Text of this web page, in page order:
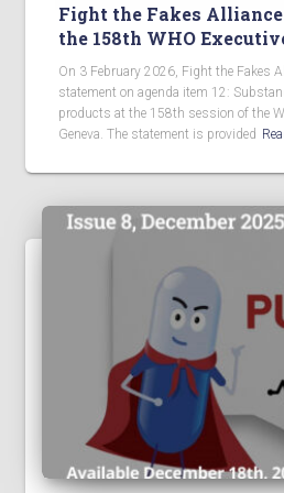
Fight the Fakes
the 158th WHO
On 3 February 2026, Fight the Fakes
statement on agenda item 12:
products at the 158th session of the
Geneva. The statement is provided